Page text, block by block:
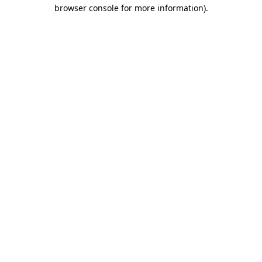
browser console for more information).